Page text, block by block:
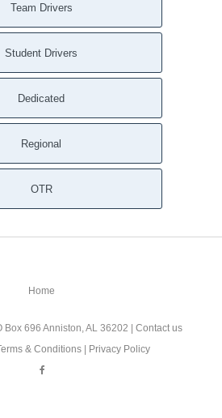
Team Drivers
Student Drivers
Dedicated
Regional
OTR
Home
Box 696 Anniston, AL 36202 | Contact us
& Conditions | Privacy Policy